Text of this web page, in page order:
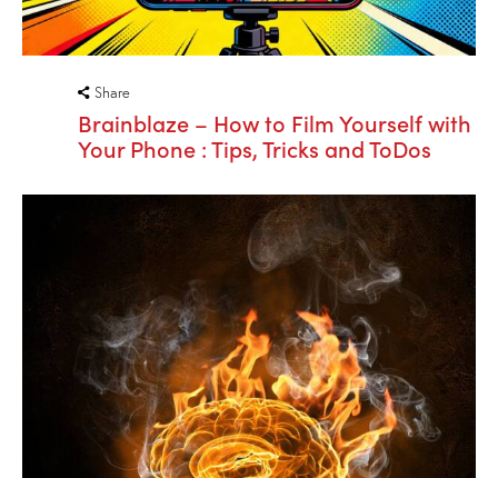
Share
Brainblaze – How to Film Yourself with
Your Phone : Tips, Tricks and ToDos